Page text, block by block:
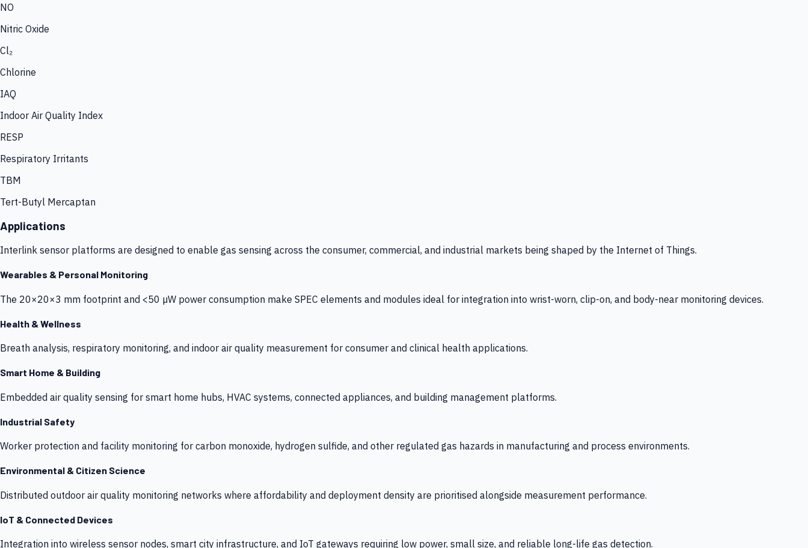
NO
Nitric Oxide
Cl₂
Chlorine
IAQ
Indoor Air Quality Index
RESP
Respiratory Irritants
TBM
Tert-Butyl Mercaptan
Applications
Interlink sensor platforms are designed to enable gas sensing across the consumer, commercial, and industrial markets being shaped by the Internet of Things.
Wearables & Personal Monitoring
The 20×20×3 mm footprint and <50 µW power consumption make SPEC elements and modules ideal for integration into wrist-worn, clip-on, and body-near monitoring devices.
Health & Wellness
Breath analysis, respiratory monitoring, and indoor air quality measurement for consumer and clinical health applications.
Smart Home & Building
Embedded air quality sensing for smart home hubs, HVAC systems, connected appliances, and building management platforms.
Industrial Safety
Worker protection and facility monitoring for carbon monoxide, hydrogen sulfide, and other regulated gas hazards in manufacturing and process environments.
Environmental & Citizen Science
Distributed outdoor air quality monitoring networks where affordability and deployment density are prioritised alongside measurement performance.
IoT & Connected Devices
Integration into wireless sensor nodes, smart city infrastructure, and IoT gateways requiring low power, small size, and reliable long-life gas detection.